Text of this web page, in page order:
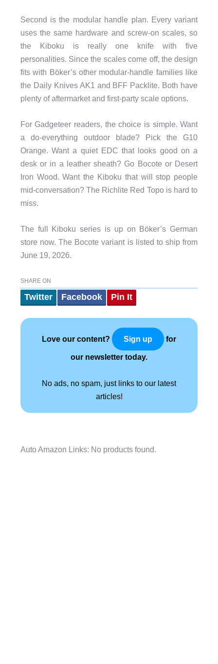
Second is the modular handle plan. Every variant
uses the same hardware and screw-on scales, so
the Kiboku is really one knife with five
personalities. Since the scales come off, the design
fits with Böker’s other modular-handle families like
the Daily Knives AK1 and BFF Packlite. Both have
plenty of aftermarket and first-party scale options.
For Gadgeteer readers, the choice is simple. Want
a do-everything outdoor blade? Pick the G10
Orange. Want a quiet EDC that looks good on a
desk or in a leather sheath? Go Bocote or Desert
Iron Wood. Want the Kiboku that will stop people
mid-conversation? The Richlite Red Topo is hard to
miss.
The full Kiboku series is up on Böker’s German
store now. The Bocote variant is listed to ship from
June 19, 2026.
SHARE ON
Twitter Facebook Pin It
Love our content? Sign up for
our newsletter today.
No ads, no spam, just links to our latest
articles!
Auto Amazon Links: No products found.